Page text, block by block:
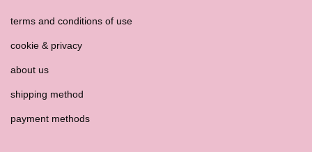
terms and conditions of use
cookie & privacy
about us
shipping method
payment methods